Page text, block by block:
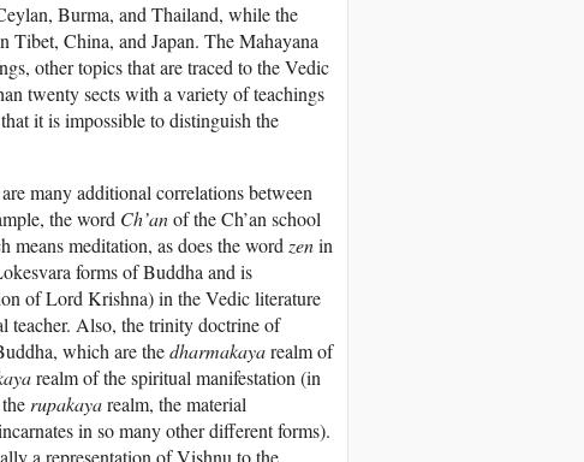
Burma, and Thailand, while the
Tibet, China, and Japan. The Mahayana
other topics that are traced to the Vedic
twenty sects with a variety of teachings
it is impossible to distinguish the
many additional correlations between
the word Ch’anof the Ch’an school
means meditation, as does the word zenin
forms of Buddha and is
of Lord Krishna) in the Vedic literature
teacher. Also, the trinity doctrine of
which are thedharmakayarealm of
realm of the spiritual manifestation (in
rupakayarealm, the material
in so many other different forms).
a representation of Vishnu to the